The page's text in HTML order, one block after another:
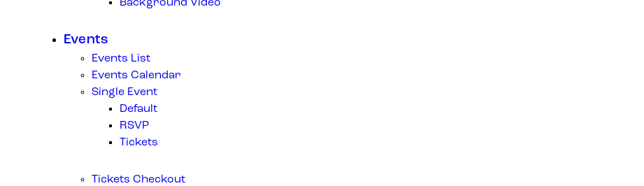
Background Video
Events
Events List
Events Calendar
Single Event
Default
RSVP
Tickets
Tickets Checkout